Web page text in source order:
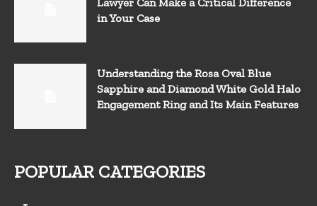
Lawyer Can Make a Critical Difference
in Your Case
Understanding the Rosa Oval Blue
Sapphire and Diamond White Gold Halo
Engagement Ring and Its Main Features
POPULAR CATEGORIES